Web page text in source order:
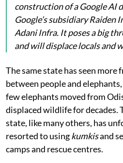
construction of a Google AI
Google’s subsidiary Raiden
Adani Infra. It poses a big
and will displace locals and
The same state has seen
between people and
few elephants moved from
displaced wildlife for decades.
state, like many others, has
resorted to usingkumkisand
camps and rescue centres.